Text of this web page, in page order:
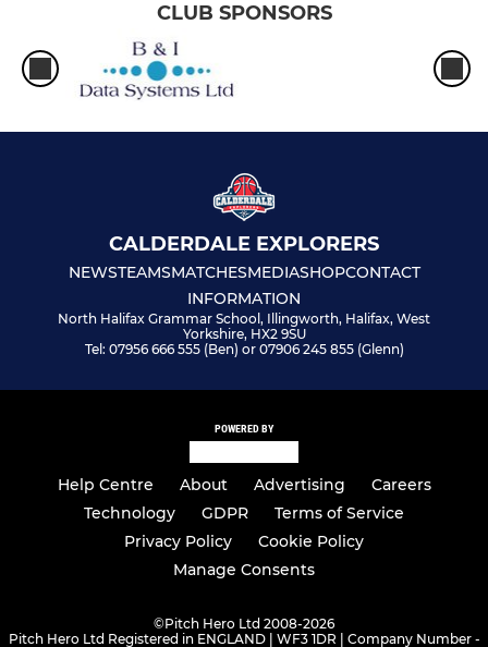
CLUB SPONSORS
CALDERDALE EXPLORERS
NEWSTEAMSMATCHESMEDIASHOPCONTACT
INFORMATION
North Halifax Grammar School, Illingworth, Halifax, West
Yorkshire, HX2 9SU
Tel: 07956 666 555 (Ben) or 07906 245 855 (Glenn)
POWERED BY
Help Centre About Advertising
Careers
Technology
GDPR
Terms of Service
Privacy Policy
Cookie Policy
Manage Consents
©Pitch Hero Ltd 2008-2026
Pitch Hero Ltd Registered in ENGLAND | WF3 1DR | Company Number -